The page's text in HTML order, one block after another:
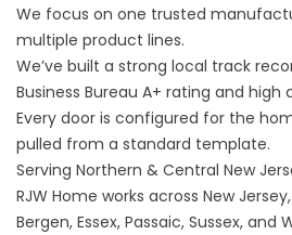
We focus on one trusted
multiple product lines.
We’ve built a strong local track
Business Bureau A+ rating and high
Every door is configured for the
pulled from a standard template.
Serving Northern & Central New
RJW Home works across New
Bergen, Essex, Passaic, Sussex, and